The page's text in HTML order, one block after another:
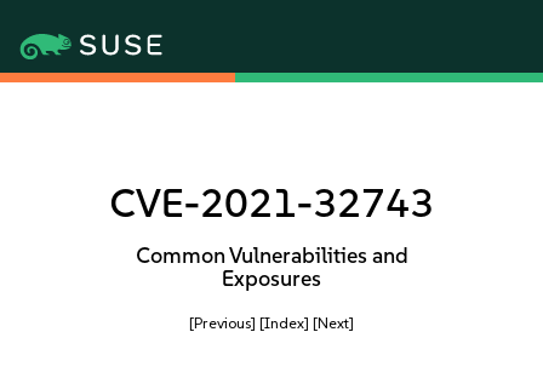
CVE-2021-32743
Common Vulnerabilities and
Exposures
[Previous] [Index] [Next]